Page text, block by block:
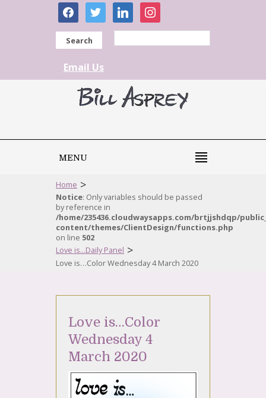
facebooktwitter linkedininstagram
Search
Email Us
MENU
Home >
Notice: Only variables should be passed
by reference in
/home/235436.cloudwaysapps.com/brtjjshdqp/
content/themes/ClientDesign/functions.php
on line 502
Love is...Daily Panel >
Love is…Color Wednesday 4 March 2020
Love is…Color
Wednesday 4
March 2020